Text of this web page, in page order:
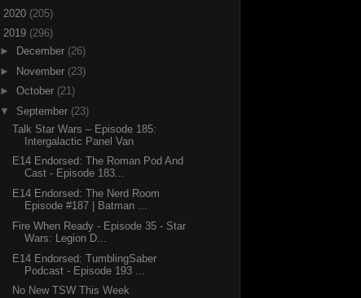
2020 (205)
2019 (296)
►
December (26)
► November (23)
► October (21)
▼ September (23)
Talk Star Wars – Episode 185:
Intergalactic Panel Van
E14 Endorsed: The Roman Pod And
Cast - Episode 183...
E14 Endorsed: The Nerd Room
Episode #187 | Batman ...
Fire When Ready - Episode 35 - Star
Wars: Legion D...
E14 Endorsed: TumblingSaber
Podcast - Episode 193 ...
No New TSW This Week